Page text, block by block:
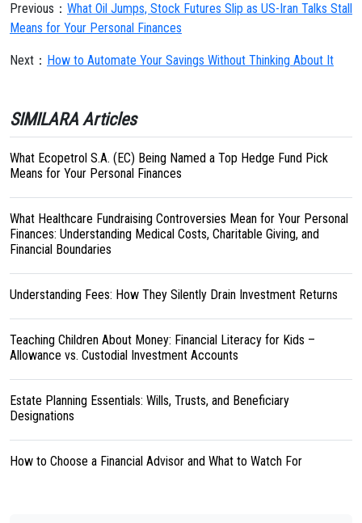
Previous： What Oil Jumps, Stock Futures Slip as US-Iran Talks Stall
Means for Your Personal Finances
Next： How to Automate Your Savings Without Thinking About It
SIMILARA Articles
What Ecopetrol S.A. (EC) Being Named a Top Hedge Fund Pick
Means for Your Personal Finances
What Healthcare Fundraising Controversies Mean for Your Personal
Finances: Understanding Medical Costs, Charitable Giving, and
Financial Boundaries
Understanding Fees: How They Silently Drain Investment Returns
Teaching Children About Money: Financial Literacy for Kids –
Allowance vs. Custodial Investment Accounts
Estate Planning Essentials: Wills, Trusts, and Beneficiary
Designations
How to Choose a Financial Advisor and What to Watch For